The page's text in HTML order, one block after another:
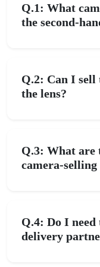
Q.1: What
the second-
Q.2: Can I sell
the lens?
Q.3: What are
camera-
Q.4: Do I
delivery